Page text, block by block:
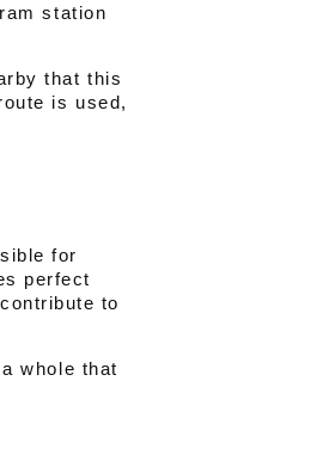
station
that this
is used,
for
perfect
to
whole that